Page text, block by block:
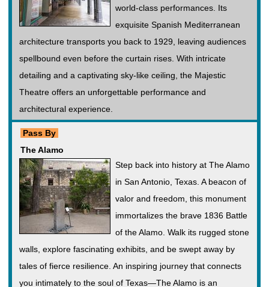
world-class performances. Its
exquisite Spanish Mediterranean
architecture transports you back to 1929, leaving audiences
spellbound even before the curtain rises. With intricate
detailing and a captivating sky-like ceiling, the Majestic
Theatre offers an unforgettable performance and
architectural experience.
Pass By
The Alamo
Step back into history at The Alamo
in San Antonio, Texas. A beacon of
valor and freedom, this monument
immortalizes the brave 1836 Battle
of the Alamo. Walk its rugged stone
walls, explore fascinating exhibits, and be swept away by
tales of fierce resilience. An inspiring journey that connects
you intimately to the soul of Texas—The Alamo is an